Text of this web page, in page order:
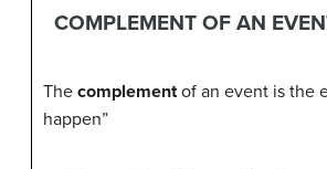
COMPLEMENT OF AN
The complementof an event is the
happen”